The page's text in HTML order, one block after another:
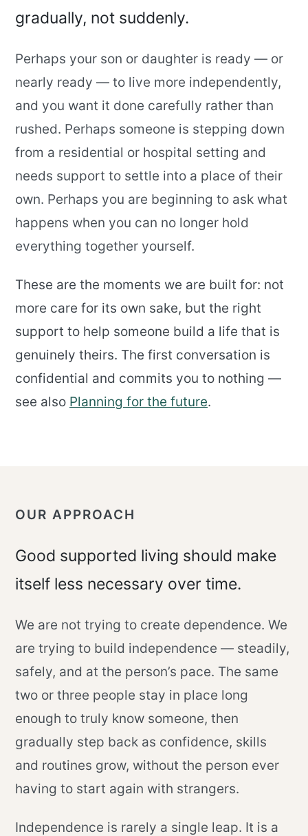
gradually, not suddenly.
Perhaps your son or daughter is ready — or
nearly ready — to live more independently,
and you want it done carefully rather than
rushed. Perhaps someone is stepping down
from a residential or hospital setting and
needs support to settle into a place of their
own. Perhaps you are beginning to ask what
happens when you can no longer hold
everything together yourself.
These are the moments we are built for: not
more care for its own sake, but the right
support to help someone build a life that is
genuinely theirs. The first conversation is
confidential and commits you to nothing —
see also Planning for the future.
OUR APPROACH
Good supported living should make
itself less necessary over time.
We are not trying to create dependence. We
are trying to build independence — steadily,
safely, and at the person’s pace. The same
two or three people stay in place long
enough to truly know someone, then
gradually step back as confidence, skills
and routines grow, without the person ever
having to start again with strangers.
Independence is rarely a single leap. It is a